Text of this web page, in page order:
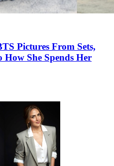
Pictures From Sets,
How She Spends Her